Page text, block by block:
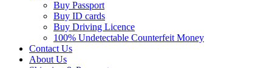
Buy Passport
Buy ID cards
Buy Driving Licence
100% Undetectable Counterfeit Money
Contact Us
About Us